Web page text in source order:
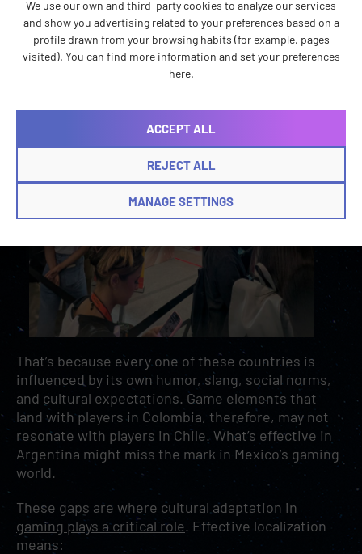
We use our own and third-party cookies to analyze our services
and show you advertising related to your preferences based on a
profile drawn from your browsing habits (for example, pages
visited). You can find more information and set your preferences
here.
ACCEPT ALL
REJECT ALL
MANAGE SETTINGS
That’s because every one of these countries is
influenced by its own humor, slang, social norms,
and cultural expectations. Game elements that
land with players in Colombia, therefore, may not
resonate with players in Chile. What’s effective in
Argentina might miss the mark in Mexico’s gaming
world.
These gaps are where cultural adaptation in
gaming plays a critical role. Effective localization
means: